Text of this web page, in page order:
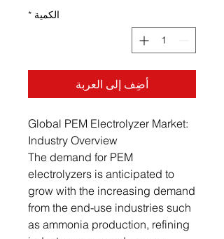
الكمية *
أضِف إلى العربة
Global PEM Electrolyzer Market:
Industry Overview
The demand for PEM
electrolyzers is anticipated to
grow with the increasing demand
from the end-use industries such
as ammonia production, refining